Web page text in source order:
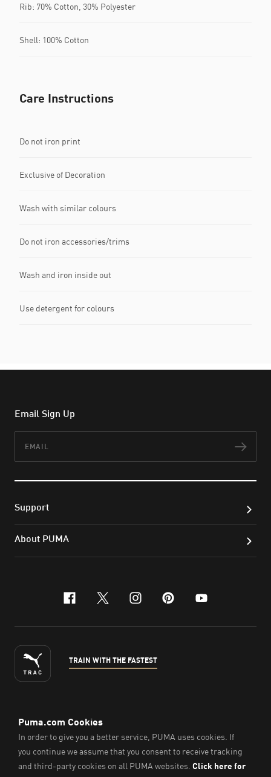
Rib: 70% Cotton, 30% Polyester
Shell: 100% Cotton
Care Instructions
Do not iron print
Exclusive of Decoration
Wash with similar colours
Do not iron accessories/trims
Wash and iron inside out
Use detergent for colours
Email Sign Up
Support
About PUMA
facebook
x-twitter
instagram
pinterest
youtube
TRAIN WITH THE FASTEST
ENGLISH